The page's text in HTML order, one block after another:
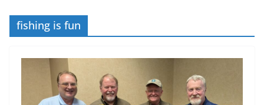
fishing is fun